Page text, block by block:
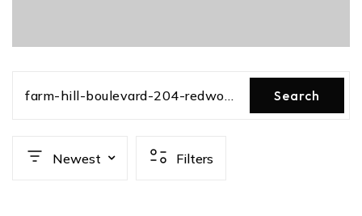
farm-hill-boulevard-204-redwood-city-ca-us-94061-ml82031263 Search
Newest Filters